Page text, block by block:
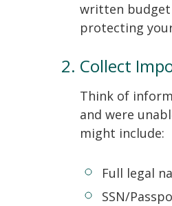
written budget
protecting
Collect
Think of
and were
might include:
Full legal
SSN/